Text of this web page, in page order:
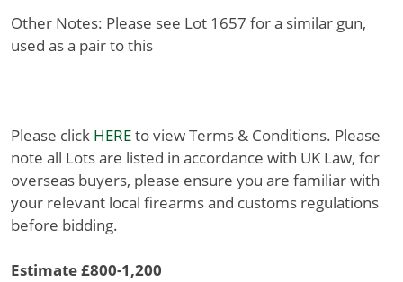
Other Notes: Please see Lot 1657 for a similar gun,
used as a pair to this
Please click HEREto view Terms & Conditions. Please
note all Lots are listed in accordance with UK Law, for
overseas buyers, please ensure you are familiar with
your relevant local firearms and customs regulations
before bidding.
Estimate £800-1,200